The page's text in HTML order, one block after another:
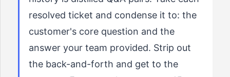
resolved ticket and condense it to: the
customer's core question and the
answer your team provided. Strip out
the back-and-forth and get to the